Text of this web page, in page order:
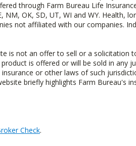
through Farm Bureau Life
OK, SD, UT, WI and WY. Health,
not affiliated with our companies.
is not an offer to sell or a solicitation
is offered or will be sold in any
or other laws of such
briefly highlights Farm Bureau's
Check.